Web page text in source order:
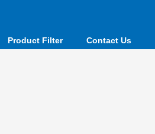
Product Filter Contact Us